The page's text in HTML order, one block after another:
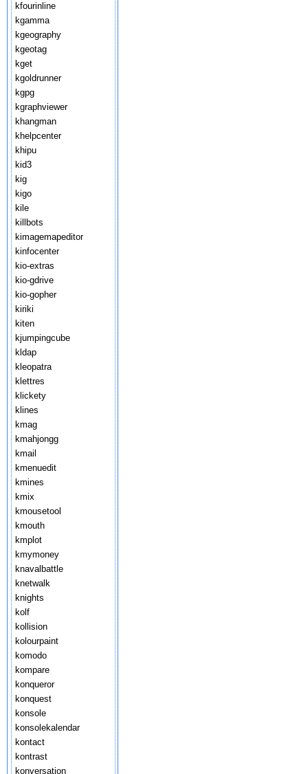
kfourinline
kgamma
kgeography
kgeotag
kget
kgoldrunner
kgpg
kgraphviewer
khangman
khelpcenter
khipu
kid3
kig
kigo
kile
killbots
kimagemapeditor
kinfocenter
kio-extras
kio-gdrive
kio-gopher
kiriki
kiten
kjumpingcube
kldap
kleopatra
klettres
klickety
klines
kmag
kmahjongg
kmail
kmenuedit
kmines
kmix
kmousetool
kmouth
kmplot
kmymoney
knavalbattle
knetwalk
knights
kolf
kollision
kolourpaint
komodo
kompare
konqueror
konquest
konsole
konsolekalendar
kontact
kontrast
konversation